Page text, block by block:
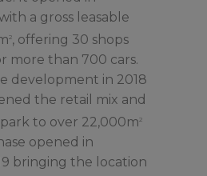
a gross leasable
2, offering 30 shops
more than 700 cars.
development in 2018
the retail mix and
to over 22,000m2
opened in
bringing the location